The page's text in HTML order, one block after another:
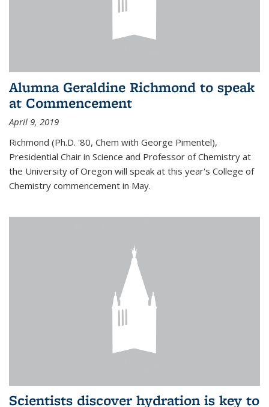
Alumna Geraldine Richmond to speak
at Commencement
April 9, 2019
Richmond (Ph.D. '80, Chem with George Pimentel),
Presidential Chair in Science and Professor of Chemistry at
the University of Oregon will speak at this year's College of
Chemistry commencement in May.
Scientists discover hydration is key to